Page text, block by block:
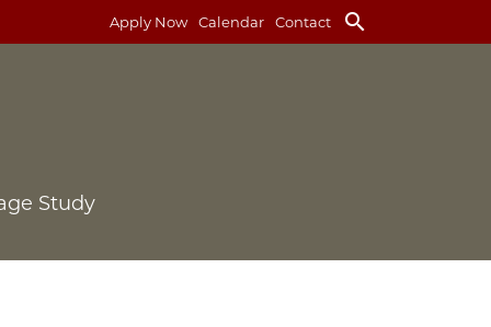
Apply Now Calendar Contact search
Study